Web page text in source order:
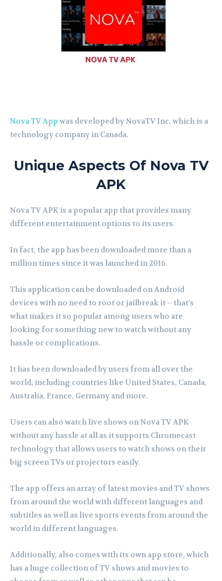
Nova TV App was developed by NovaTV Inc. which is a
technology company in Canada.
Unique Aspects Of Nova TV
APK
Nova TV APK is a popular app that provides many
different entertainment options to its users.
In fact, the app has been downloaded more than a
million times since it was launched in 2016.
This application can be downloaded on Android
devices with no need to root or jailbreak it – that’s
what makes it so popular among users who are
looking for something new to watch without any
hassle or complications.
It has been downloaded by users from all over the
world, including countries like United States, Canada,
Australia, France, Germany and more.
Users can also watch live shows on Nova TV APK
without any hassle at all as it supports Chromecast
technology that allows users to watch shows on their
big screen TVs or projectors easily.
The app offers an array of latest movies and TV shows
from around the world with different languages and
subtitles as well as live sports events from around the
world in different languages.
Additionally, also comes with its own app store, which
has a huge collection of TV shows and movies to